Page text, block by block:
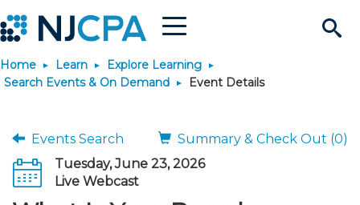
Search
Site
Menu
Join & Connect
Why Join?
Build Career
Home Learn
Explore Learning
Search Events & On Demand
Event Details
Events Search
Summary & Check Out (0)
Tuesday, June 23, 2026
Live Webcast